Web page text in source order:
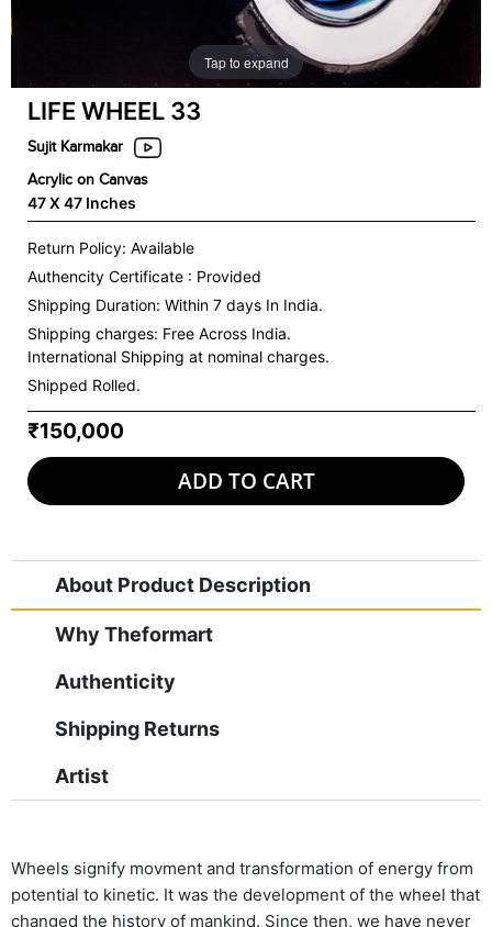
Tap to expand
LIFE WHEEL 33
Sujit Karmakar
Acrylic on Canvas
47 X 47 Inches
Return Policy: Available
Authencity Certificate : Provided
Shipping Duration: Within 7 days In India.
Shipping charges: Free Across India.
International Shipping at nominal charges.
Shipped Rolled.
₹150,000
ADD TO CART
About Product Description
Why Theformart
Authenticity
Shipping Returns
Artist
Wheels signify movment and transformation of energy from
potential to kinetic. It was the development of the wheel that
changed the history of mankind. Since then, we have never